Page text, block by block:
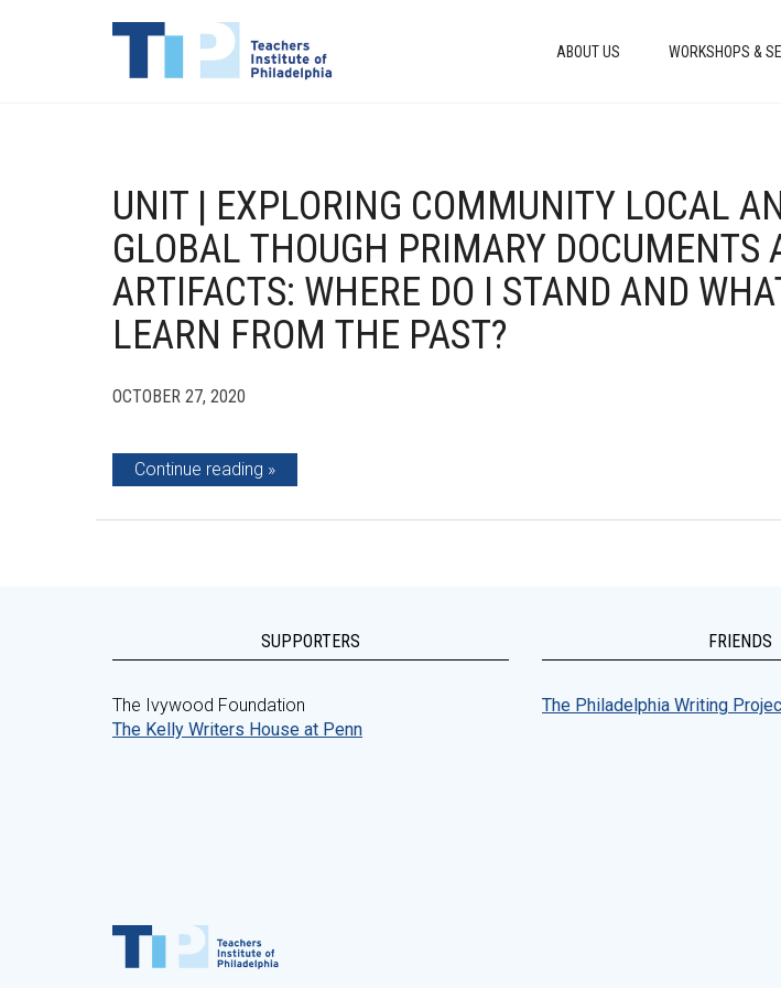
ABOUT US WORKSHOPS &
UNIT | EXPLORING COMMUNITY LOCAL
GLOBAL THOUGH PRIMARY DOCUMENTS
ARTIFACTS: WHERE DO I STAND AND
LEARN FROM THE PAST?
OCTOBER 27, 2020
Continue reading
SUPPORTERS
The Ivywood Foundation
The Kelly Writers House at Penn
FRIENDS
The Philadelphia Writing